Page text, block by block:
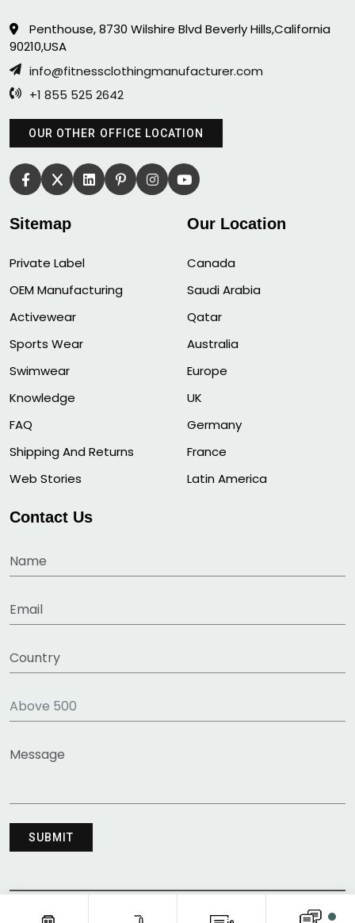
Penthouse, 8730 Wilshire Blvd Beverly Hills,California
90210,USA
info@fitnessclothingmanufacturer.com
+1 855 525 2642
OUR OTHER OFFICE LOCATION
Sitemap
Private Label
OEM Manufacturing
Activewear
Sports Wear
Swimwear
Knowledge
FAQ
Shipping And Returns
Web Stories
Our Location
Canada
Saudi Arabia
Qatar
Australia
Europe
UK
Germany
France
Latin America
Contact Us
COPYRIGHT © 2011-2026 FITNESS CLOTHING